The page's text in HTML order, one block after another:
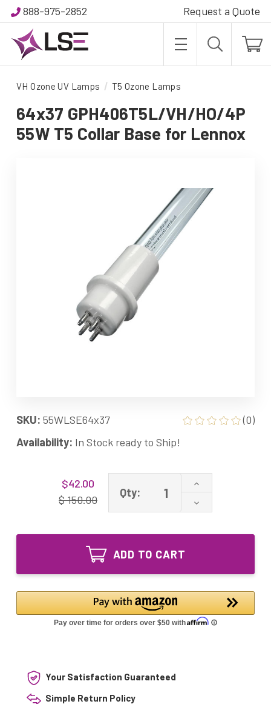
888-975-2852 Request a Quote
VH Ozone UV Lamps T5 Ozone Lamps
64x37 GPH406T5L/VH/HO/4P
55W T5 Collar Base for Lennox
SKU: 55WLSE64x37
(0)
Availability: In Stock ready to Ship!
$42.00
$ 150.00
Qty:
Increase
of
64x37
55W
Lennox
Decrease
Quantity
64x37
Collar
Base
for
Lennox
ADD TO CART
Your Satisfaction Guaranteed
Simple Return Policy